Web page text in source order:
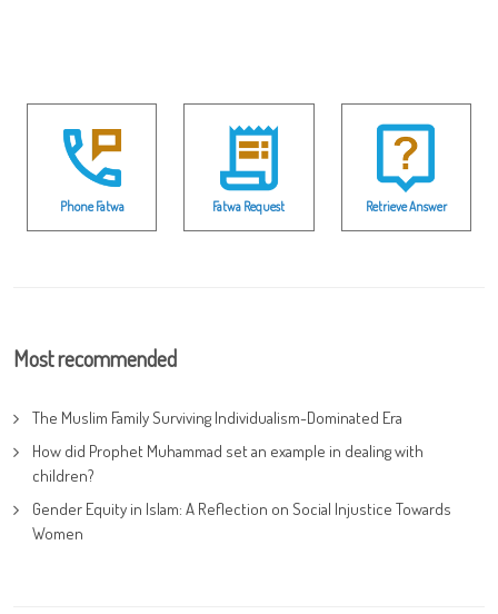
Phone Fatwa Fatwa Request Retrieve Answer
Most recommended
The Muslim Family Surviving Individualism-Dominated Era
How did Prophet Muhammad set an example in dealing with
children?
Gender Equity in Islam: A Reflection on Social Injustice Towards
Women